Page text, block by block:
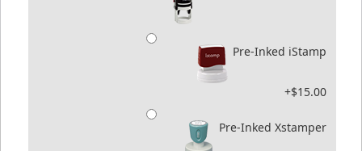
Pre-Inked iStamp
+$15.00
Pre-Inked Xstamper